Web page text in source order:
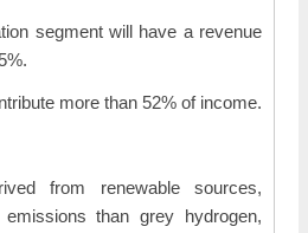
segment will have a revenue
more than 52% of income.
from renewable sources,
than grey hydrogen,